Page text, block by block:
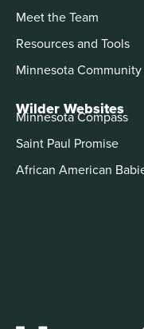
Meet the Team
Resources and Tools
Minnesota
Wilder Websites
Minnesota Compass
Saint Paul Promise
African American